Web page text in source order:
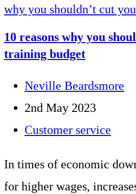
client
10 reasons why you
training budget
Post
author:
Neville Beardsmore
Post
published:
2nd May 2023
Post
Customer service
In times of economic
for higher wages,